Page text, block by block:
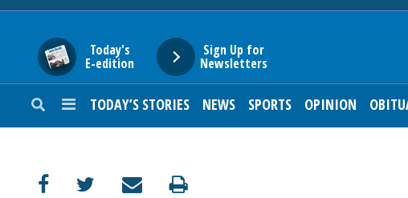
Today's
E-edition
Sign Up for
Newsletters
TODAY’S STORIES NEWS SPORTS OPINION
SUBURBAN
ENTERTAINMENT